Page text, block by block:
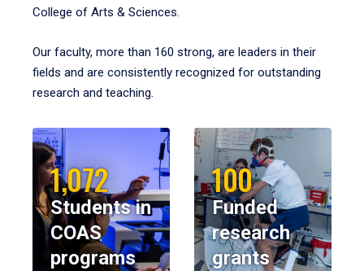
College of Arts & Sciences.
Our faculty, more than 160 strong, are leaders in their
fields and are consistently recognized for outstanding
research and teaching.
1,072
Students in
COAS
programs
100
Funded
research
grants